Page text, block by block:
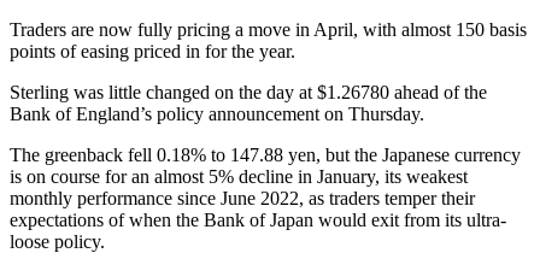
Traders are now fully pricing a move in April, with almost 150 basis
points of easing priced in for the year.
Sterling was little changed on the day at $1.26780 ahead of the
Bank of England’s policy announcement on Thursday.
The greenback fell 0.18% to 147.88 yen, but the Japanese currency
is on course for an almost 5% decline in January, its weakest
monthly performance since June 2022, as traders temper their
expectations of when the Bank of Japan would exit from its ultra-
loose policy.